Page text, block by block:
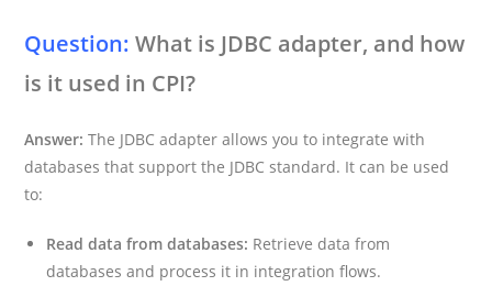
Question: What is JDBC adapter, and how
is it used in CPI?
Answer: The JDBC adapter allows you to integrate with
databases that support the JDBC standard. It can be used
to:
Read data from databases: Retrieve data from
databases and process it in integration flows.